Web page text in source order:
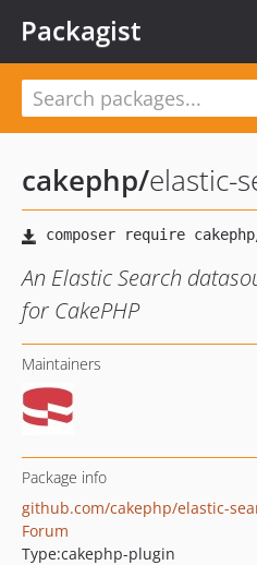
Packagist
cakephp/elastic-
An Elastic Search
for CakePHP
Maintainers
Package info
github.com/cakephp/elastic-
Forum
Type:cakephp-plugin